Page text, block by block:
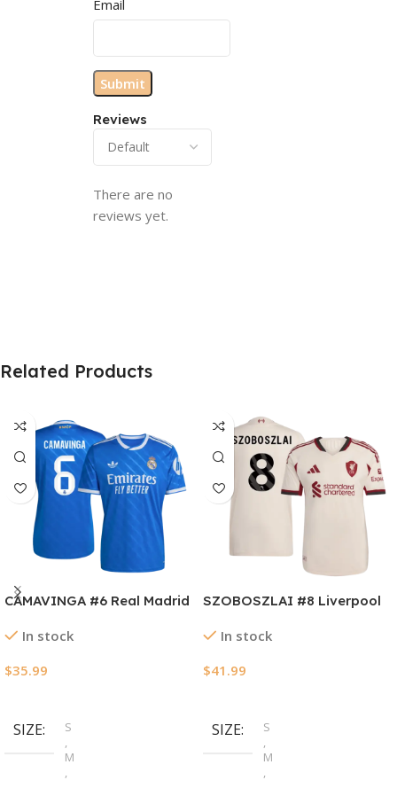
Reviews
There are no
reviews yet.
Email
Related Products
CAMAVINGA #6 Real Madrid
2025/26
In stock
$35.99
SIZE
S
,
M
,
SZOBOSZLAI #8 Liverpool
Jersey 2025/26
In stock
$41.99
SIZE
S
,
M
,